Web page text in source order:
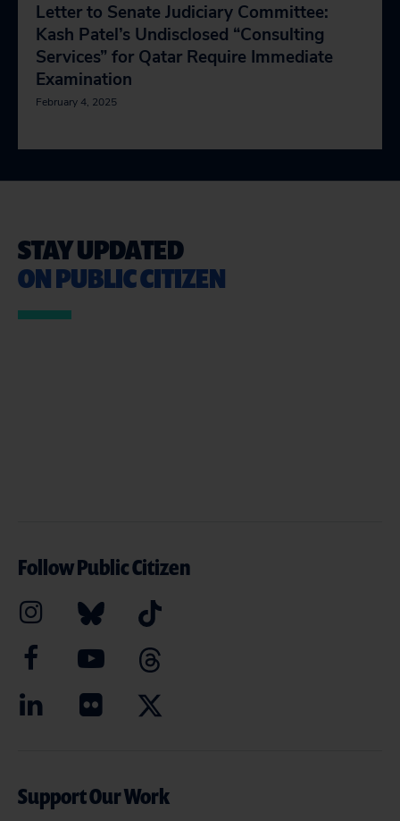
Letter to Senate Judiciary Committee:
Kash Patel’s Undisclosed “Consulting
Services” for Qatar Require Immediate
Examination
February 4, 2025
STAY UPDATED
ON PUBLIC CITIZEN
Follow Public Citizen
Support Our Work